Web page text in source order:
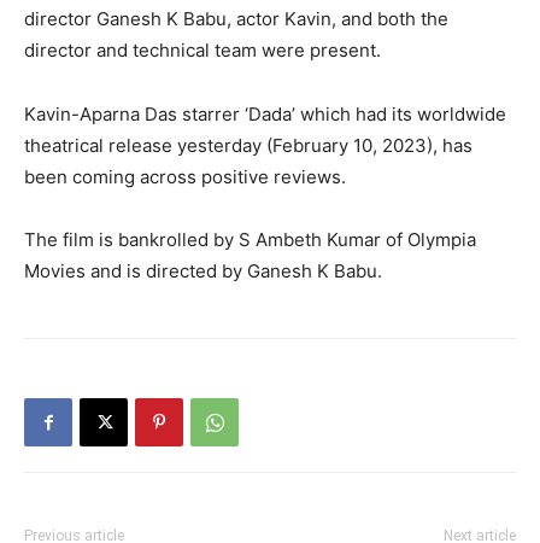
director Ganesh K Babu, actor Kavin, and both the
director and technical team were present.
Kavin-Aparna Das starrer ‘Dada’ which had its worldwide
theatrical release yesterday (February 10, 2023), has
been coming across positive reviews.
The film is bankrolled by S Ambeth Kumar of Olympia
Movies and is directed by Ganesh K Babu.
Previous article Next article